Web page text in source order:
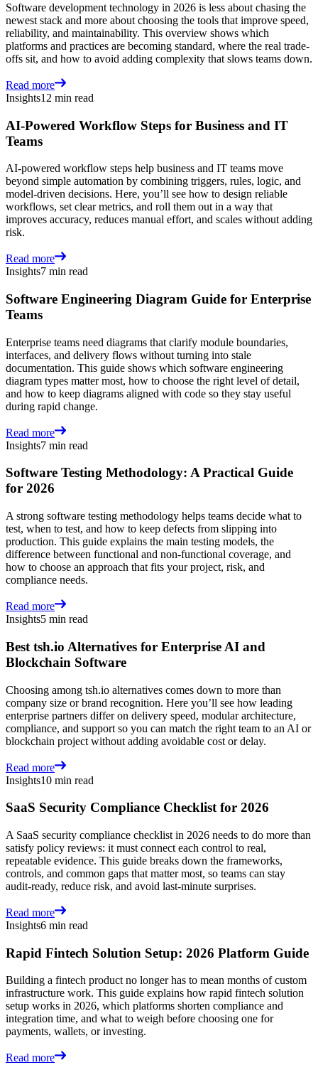
Software development technology in 2026 is less about chasing the
newest stack and more about choosing the tools that improve speed,
reliability, and maintainability. This overview shows which
platforms and practices are becoming standard, where the real trade-
offs sit, and how to avoid adding complexity that slows teams down.
Read more
Insights12 min read
AI-Powered Workflow Steps for Business and IT
Teams
AI-powered workflow steps help business and IT teams move
beyond simple automation by combining triggers, rules, logic, and
model-driven decisions. Here, you’ll see how to design reliable
workflows, set clear metrics, and roll them out in a way that
improves accuracy, reduces manual effort, and scales without adding
risk.
Read more
Insights7 min read
Software Engineering Diagram Guide for Enterprise
Teams
Enterprise teams need diagrams that clarify module boundaries,
interfaces, and delivery flows without turning into stale
documentation. This guide shows which software engineering
diagram types matter most, how to choose the right level of detail,
and how to keep diagrams aligned with code so they stay useful
during rapid change.
Read more
Insights7 min read
Software Testing Methodology: A Practical Guide
for 2026
A strong software testing methodology helps teams decide what to
test, when to test, and how to keep defects from slipping into
production. This guide explains the main testing models, the
difference between functional and non-functional coverage, and
how to choose an approach that fits your project, risk, and
compliance needs.
Read more
Insights5 min read
Best tsh.io Alternatives for Enterprise AI and
Blockchain Software
Choosing among tsh.io alternatives comes down to more than
company size or brand recognition. Here you’ll see how leading
enterprise partners differ on delivery speed, modular architecture,
compliance, and support so you can match the right team to an AI or
blockchain project without adding avoidable cost or delay.
Read more
Insights10 min read
SaaS Security Compliance Checklist for 2026
A SaaS security compliance checklist in 2026 needs to do more than
satisfy policy reviews: it must connect each control to real,
repeatable evidence. This guide breaks down the frameworks,
controls, and common gaps that matter most, so teams can stay
audit-ready, reduce risk, and avoid last-minute surprises.
Read more
Insights6 min read
Rapid Fintech Solution Setup: 2026 Platform Guide
Building a fintech product no longer has to mean months of custom
infrastructure work. This guide explains how rapid fintech solution
setup works in 2026, which platforms shorten compliance and
integration time, and what to weigh before choosing one for
payments, wallets, or investing.
Read more